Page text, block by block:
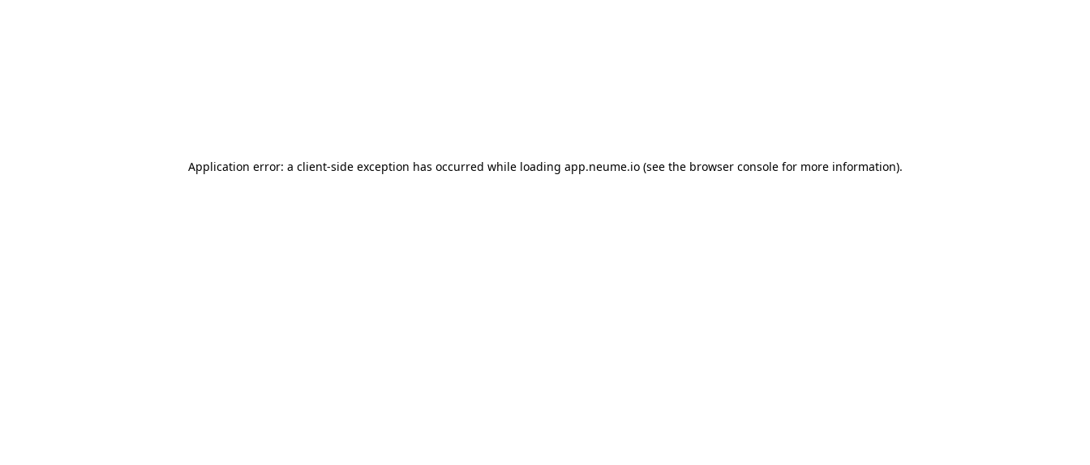
Application error: a client-side exception has occurred while loading app.neume.io(see the browser consolefor more information).